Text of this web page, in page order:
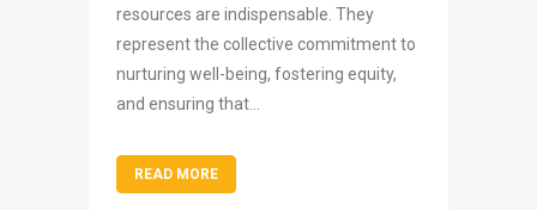
resources are indispensable. They
represent the collective commitment to
nurturing well-being, fostering equity,
and ensuring that...
READ MORE